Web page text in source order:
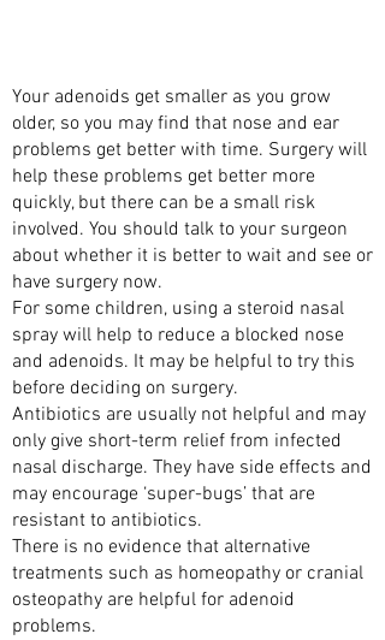
Your adenoids get smaller as you grow
older, so you may find that nose and ear
problems get better with time. Surgery will
help these problems get better more
quickly, but there can be a small risk
involved. You should talk to your surgeon
about whether it is better to wait and see or
have surgery now.
For some children, using a steroid nasal
spray will help to reduce a blocked nose
and adenoids. It may be helpful to try this
before deciding on surgery.
Antibiotics are usually not helpful and may
only give short-term relief from infected
nasal discharge. They have side effects and
may encourage ‘super-bugs’ that are
resistant to antibiotics.
There is no evidence that alternative
treatments such as homeopathy or cranial
osteopathy are helpful for adenoid
problems.